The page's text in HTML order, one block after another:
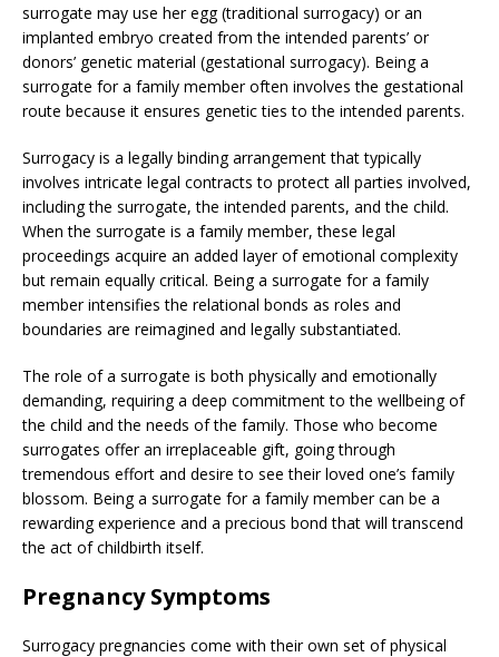
surrogate may use her egg (traditional surrogacy) or an
implanted embryo created from the intended parents’ or
donors’ genetic material (gestational surrogacy). Being a
surrogate for a family member often involves the gestational
route because it ensures genetic ties to the intended parents.
Surrogacy is a legally binding arrangement that typically
involves intricate legal contracts to protect all parties involved,
including the surrogate, the intended parents, and the child.
When the surrogate is a family member, these legal
proceedings acquire an added layer of emotional complexity
but remain equally critical. Being a surrogate for a family
member intensifies the relational bonds as roles and
boundaries are reimagined and legally substantiated.
The role of a surrogate is both physically and emotionally
demanding, requiring a deep commitment to the wellbeing of
the child and the needs of the family. Those who become
surrogates offer an irreplaceable gift, going through
tremendous effort and desire to see their loved one’s family
blossom. Being a surrogate for a family member can be a
rewarding experience and a precious bond that will transcend
the act of childbirth itself.
Pregnancy Symptoms
Surrogacy pregnancies come with their own set of physical